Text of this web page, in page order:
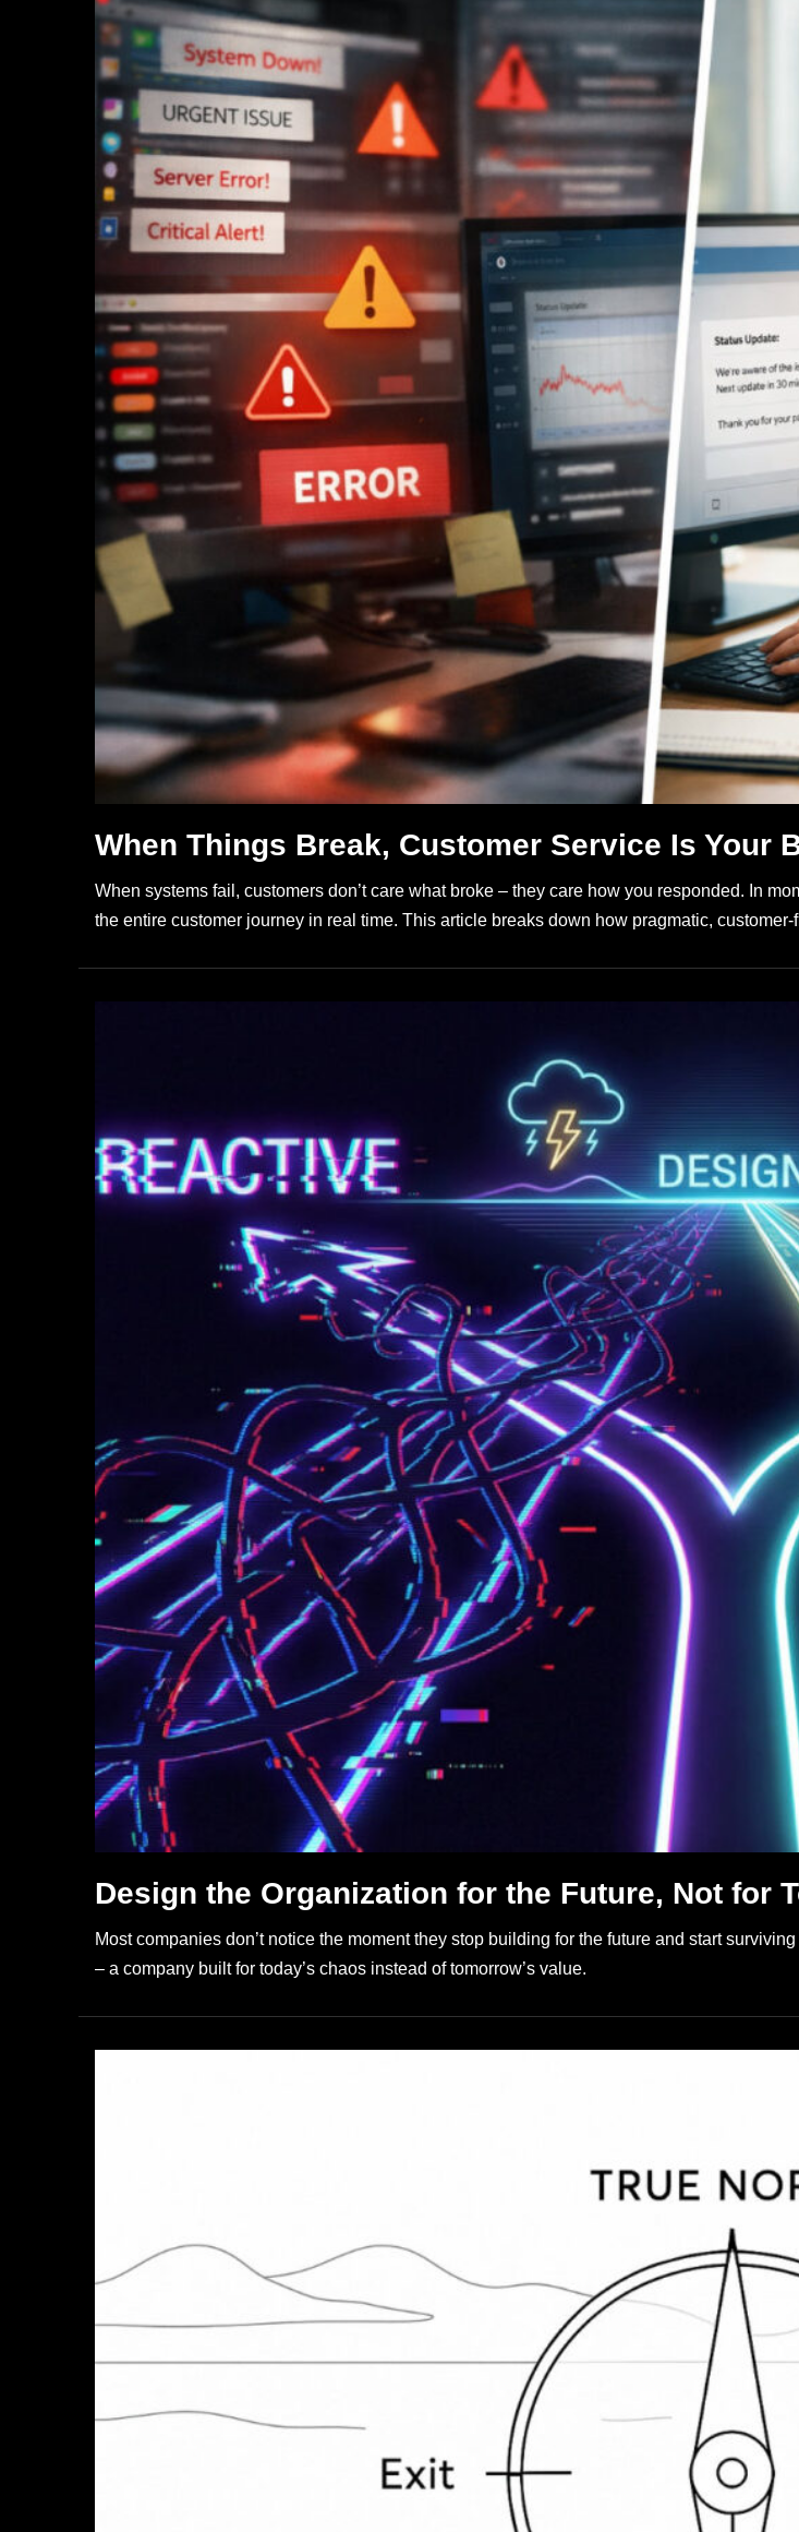
When Things Break, Customer Service Is Your
When systems fail, customers don’t care what broke – they care how you responded. In
the entire customer journey in real time. This article breaks down how pragmatic,
Design the Organization for the Future, Not for
Most companies don’t notice the moment they stop building for the future and start
– a company built for today’s chaos instead of tomorrow’s value.